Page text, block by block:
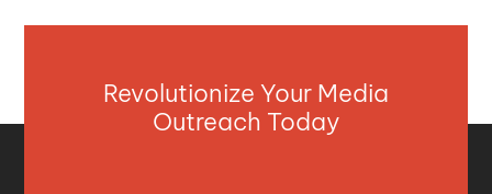
Revolutionize Your Media
Outreach Today